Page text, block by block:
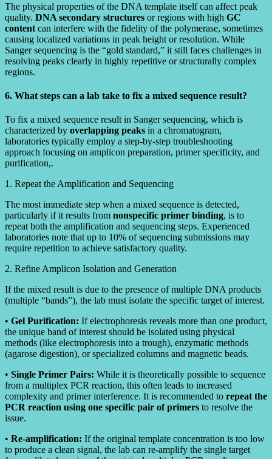
The physical properties of the DNA template itself can affect peak
quality. DNA secondary structures or regions with high GC
content can interfere with the fidelity of the polymerase, sometimes
causing localized variations in peak height or resolution. While
Sanger sequencing is the “gold standard,” it still faces challenges in
resolving peaks clearly in highly repetitive or structurally complex
regions.
6. What steps can a lab take to fix a mixed sequence result?
To fix a mixed sequence result in Sanger sequencing, which is
characterized by overlapping peaks in a chromatogram,
laboratories typically employ a step-by-step troubleshooting
approach focusing on amplicon preparation, primer specificity, and
purification,.
1. Repeat the Amplification and Sequencing
The most immediate step when a mixed sequence is detected,
particularly if it results from nonspecific primer binding, is to
repeat both the amplification and sequencing steps. Experienced
laboratories note that up to 10% of sequencing submissions may
require repetition to achieve satisfactory quality.
2. Refine Amplicon Isolation and Generation
If the mixed result is due to the presence of multiple DNA products
(multiple “bands”), the lab must isolate the specific target of interest.
• Gel Purification: If electrophoresis reveals more than one product,
the unique band of interest should be isolated using physical
methods (like electrophoresis into a trough), enzymatic methods
(agarose digestion), or specialized columns and magnetic beads.
• Single Primer Pairs: While it is theoretically possible to sequence
from a multiplex PCR reaction, this often leads to increased
complexity and primer interference. It is recommended to repeat the
PCR reaction using one specific pair of primers to resolve the
issue.
• Re-amplification: If the original template concentration is too low
to produce a clean signal, the lab can re-amplify the single target